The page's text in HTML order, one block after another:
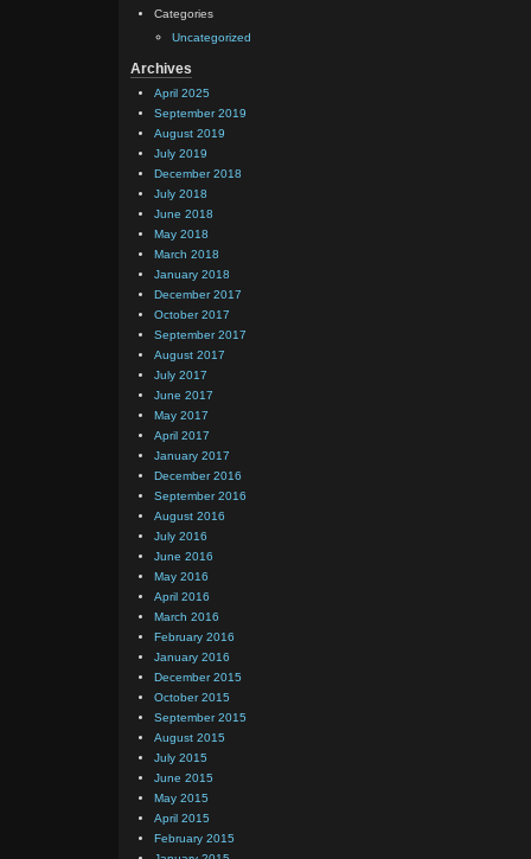
Categories
Uncategorized
Archives
April 2025
September 2019
August 2019
July 2019
December 2018
July 2018
June 2018
May 2018
March 2018
January 2018
December 2017
October 2017
September 2017
August 2017
July 2017
June 2017
May 2017
April 2017
January 2017
December 2016
September 2016
August 2016
July 2016
June 2016
May 2016
April 2016
March 2016
February 2016
January 2016
December 2015
October 2015
September 2015
August 2015
July 2015
June 2015
May 2015
April 2015
February 2015